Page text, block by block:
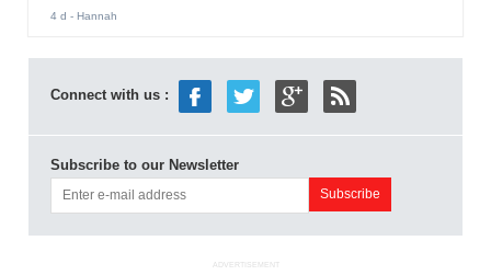
4 d - Hannah
Connect with us :
Subscribe to our Newsletter
ADVERTISEMENT